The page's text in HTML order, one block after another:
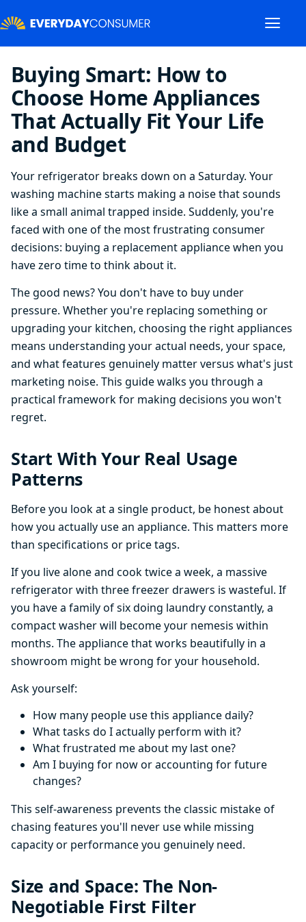
Buying Smart: How to
Choose Home Appliances
That Actually Fit Your Life
and Budget
Your refrigerator breaks down on a Saturday. Your
washing machine starts making a noise that sounds
like a small animal trapped inside. Suddenly, you're
faced with one of the most frustrating consumer
decisions: buying a replacement appliance when you
have zero time to think about it.
The good news? You don't have to buy under
pressure. Whether you're replacing something or
upgrading your kitchen, choosing the right appliances
means understanding your actual needs, your space,
and what features genuinely matter versus what's just
marketing noise. This guide walks you through a
practical framework for making decisions you won't
regret.
Start With Your Real Usage
Patterns
Before you look at a single product, be honest about
how you actually use an appliance. This matters more
than specifications or price tags.
If you live alone and cook twice a week, a massive
refrigerator with three freezer drawers is wasteful. If
you have a family of six doing laundry constantly, a
compact washer will become your nemesis within
months. The appliance that works beautifully in a
showroom might be wrong for your household.
Ask yourself:
How many people use this appliance daily?
What tasks do I actually perform with it?
What frustrated me about my last one?
Am I buying for now or accounting for future
changes?
This self-awareness prevents the classic mistake of
chasing features you'll never use while missing
capacity or performance you genuinely need.
Size and Space: The Non-
Negotiable First Filter